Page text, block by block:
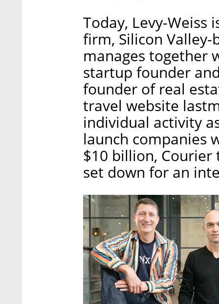
Today, Levy-Weiss
firm, Silicon Valley-
manages together
startup founder
founder of real
travel website
individual activity
launch companies
$10 billion,
set down for an